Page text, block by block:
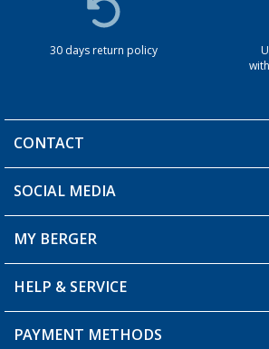
30 days return policy
CONTACT
You have a question?
SOCIAL MEDIA
MY BERGER
My Account
My Wishlist
HELP & SERVICE
FAQ & Contact
PAYMENT METHODS